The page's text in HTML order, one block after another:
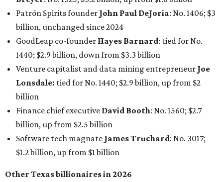
Software tech magnateJames Truchard : No. 3017;
$1.2 billion, up from $1 billion
Other Texas billionaires in 2026
Elsewhere in Central Texas, Temple-based billionaire
Drayton McLane, Jr., who is the chairman of holding
company McLane Group, ranked No. 908 this year with a
net worth of $4.7 billion, up from $4 billion last year.
In Dallas-Fort Worth, Walmart heiress
maintained her elite status as the
world’s richest woman
for the third year in a row. Walton is the 14th richest
billion, an eye-catching $33 billion higher than her